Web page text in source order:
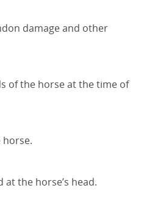
damage and other
of the horse at the time of
horse.
the horse’s head.